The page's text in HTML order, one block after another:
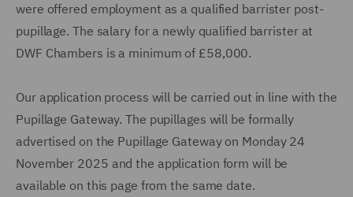
were offered employment as a qualified barrister post-
pupillage. The salary for a newly qualified barrister at
DWF Chambers is a minimum of £58,000.
Our application process will be carried out in line with the
Pupillage Gateway. The pupillages will be formally
advertised on the Pupillage Gateway on Monday 24
November 2025 and the application form will be
available on this page from the same date.